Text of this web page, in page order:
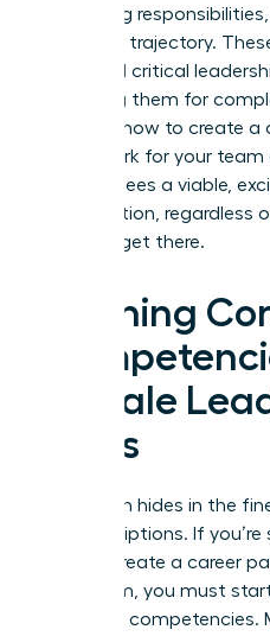
caregiving
woman’s trajectory.
help build critical
preparing them for
Learning how to create a
framework for your
woman sees a viable,
organization, regardless
takes to get there.
Defining
Female
Roles
Bias often hides in the
job descriptions. If
how to create a career
your team, you must
your core